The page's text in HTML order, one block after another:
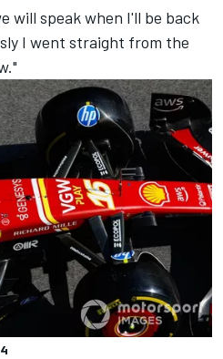
will speak when I'll be back
I went straight from the